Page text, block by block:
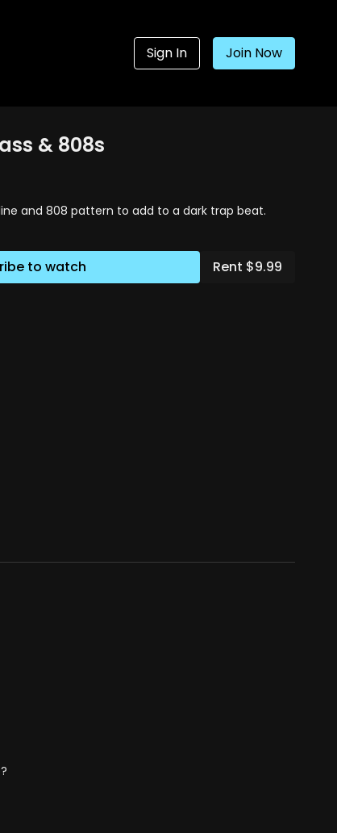
Sign In Join Now
& 808s
and 808 pattern to add to a dark trap beat.
to watch Rent $9.99